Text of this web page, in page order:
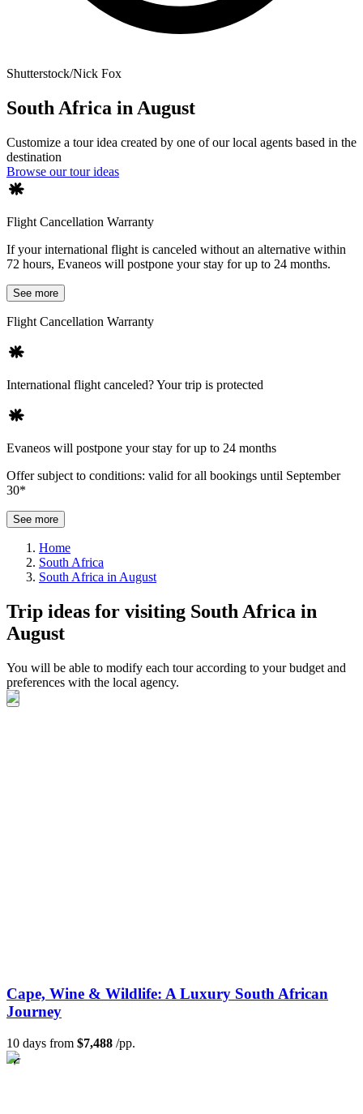
Shutterstock/Nick Fox
South Africa in August
Customize a tour idea created by one of our local agents based in the
destination
Browse our tour ideas
Flight Cancellation Warranty
If your international flight is canceled without an alternative within
72 hours, Evaneos will postpone your stay for up to 24 months.
See more
Flight Cancellation Warranty
International flight canceled? Your trip is protected
Evaneos will postpone your stay for up to 24 months
Offer subject to conditions: valid for all bookings until September
30*
See more
Home
South Africa
South Africa in August
Trip ideas for visiting South Africa in
August
You will be able to modify each tour according to your budget and
preferences with the local agency.
Cape, Wine & Wildlife: A Luxury South African
Journey
10 days from $7,488 /pp.